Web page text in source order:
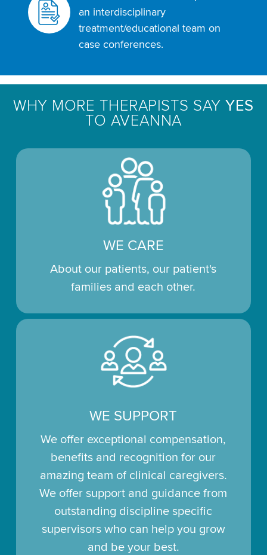
an interdisciplinary
treatment/educational team on
case conferences.
WHY MORE THERAPISTS SAYYES
TO AVEANNA
WE CARE
About our patients, our patient's
families and each other.
WE SUPPORT
We offer exceptional compensation,
benefits and recognition for our
amazing team of clinical caregivers.
We offer support and guidance from
outstanding discipline specific
supervisors who can help you grow
and be your best.